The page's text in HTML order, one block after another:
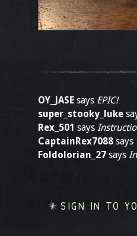
OY_JASE says EPIC!
super_stooky_luke
Rex_501 says
CaptainRex7088 says
Foldolorian_27 says
SIGN IN TO